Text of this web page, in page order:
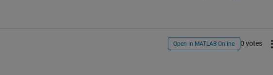
Open in MATLAB Online 0 votes